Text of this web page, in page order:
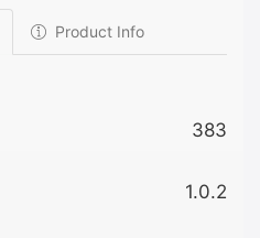
Product Info
383
1.0.2